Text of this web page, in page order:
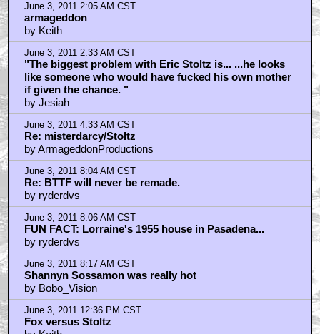
June 3, 2011 2:05 AM CST
armageddon
by Keith
June 3, 2011 2:33 AM CST
"The biggest problem with Eric Stoltz is... ...he looks
like someone who would have fucked his own mother
if given the chance. "
by Jesiah
June 3, 2011 4:33 AM CST
Re: misterdarcy/Stoltz
by ArmageddonProductions
June 3, 2011 8:04 AM CST
Re: BTTF will never be remade.
by ryderdvs
June 3, 2011 8:06 AM CST
FUN FACT: Lorraine's 1955 house in Pasadena...
by ryderdvs
June 3, 2011 8:17 AM CST
Shannyn Sossamon was really hot
by Bobo_Vision
June 3, 2011 12:36 PM CST
Fox versus Stoltz